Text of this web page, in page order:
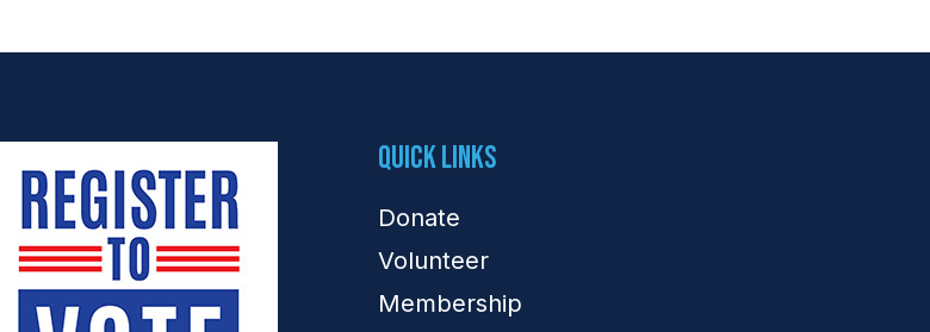
Quick Links
Donate
Volunteer
Membership